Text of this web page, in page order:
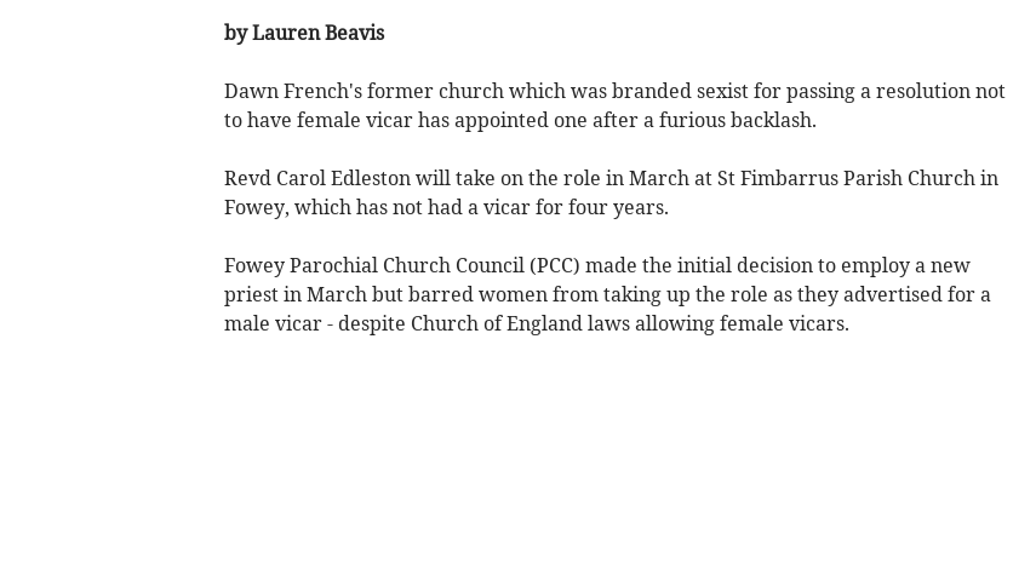
by Lauren Beavis
Dawn French's former church which was branded sexist for passing a resolution not
to have female vicar has appointed one after a furious backlash.
Revd Carol Edleston will take on the role in March at St Fimbarrus Parish Church in
Fowey, which has not had a vicar for four years.
Fowey Parochial Church Council (PCC) made the initial decision to employ a new
priest in March but barred women from taking up the role as they advertised for a
male vicar - despite Church of England laws allowing female vicars.